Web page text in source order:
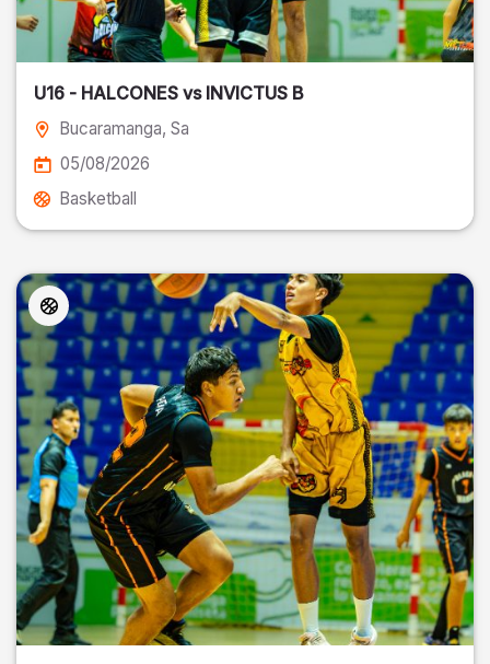
U16 - HALCONES vs INVICTUS B
Bucaramanga, Sa
05/08/2026
Basketball